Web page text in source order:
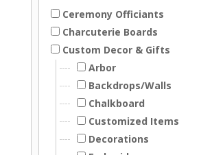
Ceremony Officiants
Charcuterie Boards
Custom Decor & Gifts
Arbor
Backdrops/Walls
Chalkboard
Customized Items
Decorations